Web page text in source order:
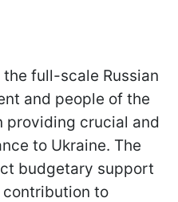
full-scale Russian
and people of the
providing crucial and
to Ukraine. The
budgetary support
to